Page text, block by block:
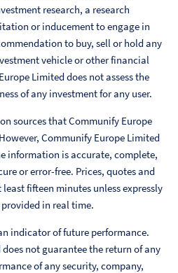
research, a research
or inducement to engage in
to buy, sell or hold any
vehicle or other financial
Limited does not assess the
of any investment for any user.
sources that Communify Europe
Communify Europe Limited
information is accurate, complete,
or error-free. Prices, quotes and
fifteen minutes unless expressly
in real time.
indicator of future performance.
not guarantee the return of any
of any security, company,